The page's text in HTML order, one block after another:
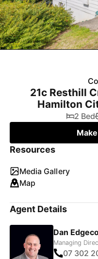
21c Resthill
Hamilton
2 Bed
Resources
Media Gallery
Map
Agent Details
Dan
Managing
07 302